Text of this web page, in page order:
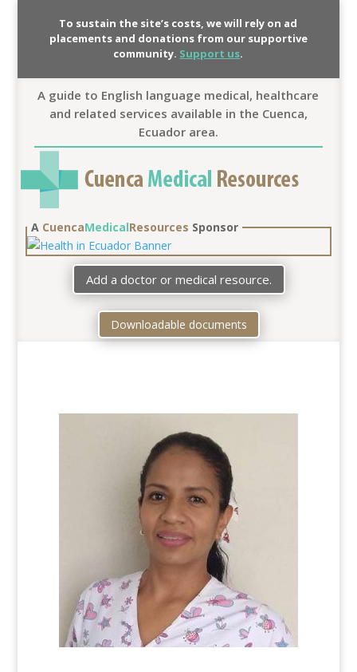
To sustain the site’s costs, we will rely on ad
placements and donations from our supportive
community. Support us.
A guide to English language medical, healthcare
and related services available in the Cuenca,
Ecuador area.
A CuencaMedicalResources Sponsor
Add a doctor or medical resource.
Downloadable documents